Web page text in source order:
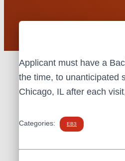
Applicant must have a
the time, to unanticipated
Chicago, IL after each
Categories: EB3